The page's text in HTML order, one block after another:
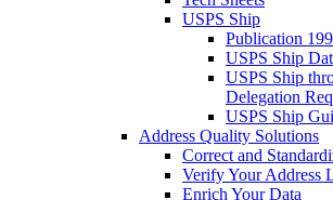
USPS Ship
Publication 199
USPS Ship
USPS Ship
Delegation
USPS Ship
Address Quality Solutions
Correct and
Verify Your Address
Enrich Your Data